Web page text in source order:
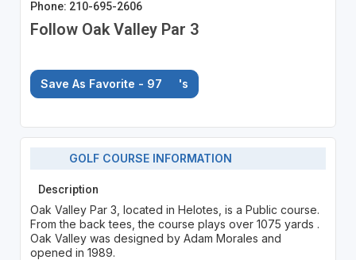
Phone: 210-695-2606
Follow Oak Valley Par 3
Save As Favorite - 97 's
GOLF COURSE INFORMATION
Description
Oak Valley Par 3, located in Helotes, is a Public course.
From the back tees, the course plays over 1075 yards .
Oak Valley was designed by Adam Morales and
opened in 1989.